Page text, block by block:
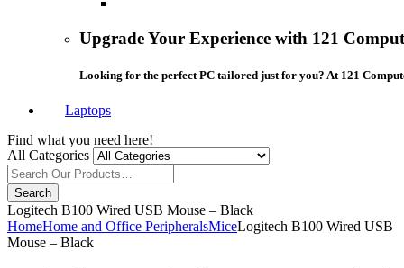
Upgrade Your Experience with 121
Looking for the perfect PC tailored just for you? At 121
Laptops
Find what you need here!
All Categories
Search
Logitech B100 Wired USB Mouse – Black
HomeHome and Office PeripheralsMiceLogitech B100 Wired USB
Mouse – Black